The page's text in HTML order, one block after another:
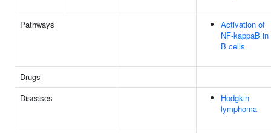
Pathways
Activation of
NF-kappaB in
B cells
Drugs
Diseases
Hodgkin
lymphoma